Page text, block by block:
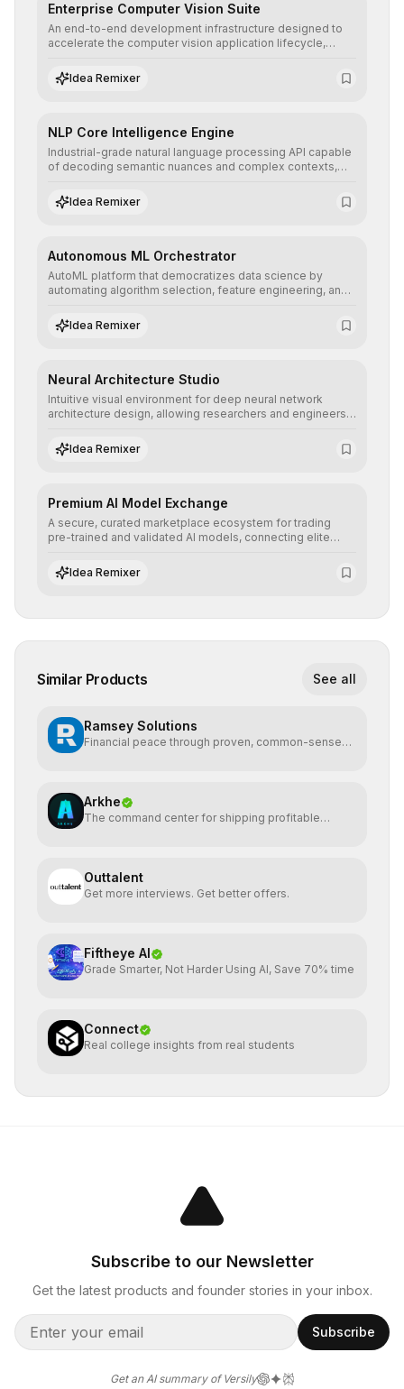
Enterprise Computer Vision Suite
An end-to-end development infrastructure designed to
accelerate the computer vision application lifecycle,
annotation, and scalable model deployment in complex
production environments.
Idea Remixer
NLP Core Intelligence Engine
Industrial-grade natural language processing API capable
of decoding semantic nuances and complex contexts,
understanding and multilingual sentiment analysis into
their applications with minimal latency.
Idea Remixer
Autonomous ML Orchestrator
AutoML platform that democratizes data science by
automating algorithm selection, feature engineering, and
predictive models without the need for extensive manual
intervention.
Idea Remixer
Neural Architecture Studio
Intuitive visual environment for deep neural network
architecture design, allowing researchers and engineers
learning topologies with mathematical precision and
efficiency.
Idea Remixer
Premium AI Model Exchange
A secure, curated marketplace ecosystem for trading
pre-trained and validated AI models, connecting elite
integrate cutting-edge artificial intelligence into their
workflows.
Idea Remixer
Similar Products See all
Ramsey Solutions
Financial peace through proven, common-sense
Arkhe
The command center for shipping profitable
Outtalent
Get more interviews. Get better offers.
Fiftheye AI
Grade Smarter, Not Harder Using AI, Save 70% time
Connect
Real college insights from real students
Subscribe to our Newsletter
Get the latest products and founder stories in your inbox.
Subscribe
Get an AI summary of Versily